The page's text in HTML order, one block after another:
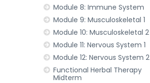
Module 8: Immune System
Module 9: Musculoskeletal 1
Module 10: Musculoskeletal 2
Module 11: Nervous System 1
Module 12: Nervous System 2
Functional Herbal Therapy
Midterm